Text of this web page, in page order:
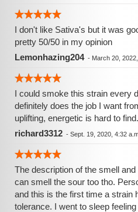
I don't like Sativa's but it was
pretty 50/50 in my opinion
Lemonhazing204- March 20,
I could smoke this strain every
definitely does the job I want
uplifting, energetic is hard to find.
richard3312 - Sept. 19, 2020, 4:32
The description of the smell
can smell the sour too tho.
and this is the first time a strain
tolerance. I went to sleep